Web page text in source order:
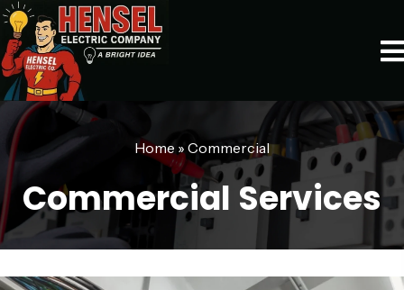
Home » Commercial
Commercial Services